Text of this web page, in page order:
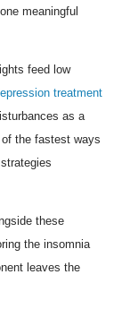
meaningful
feed low
treatment
as a
the fastest ways
these
the insomnia
leaves the